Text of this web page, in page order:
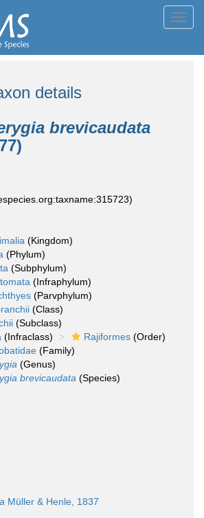
details
brevicaudata
(Kingdom)
(Phylum)
(Subphylum)
(Infraphylum)
(Parvphylum)
(Class)
(Subclass)
(Infraclass) Rajiformes (Order)
(Family)
(Genus)
brevicaudata (Species)
Müller & Henle, 1837